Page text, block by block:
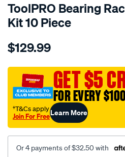
ToolPRO Bearing
Kit 10 Piece
Details
toolpro-
race-
and-
seal-
driver-
kit-
10-
piece/392349.html
$129.99
GET $5
FOR EVERY
†T&Cs apply
Join For FreeLearn More
Or 4 payments of $32.50 with